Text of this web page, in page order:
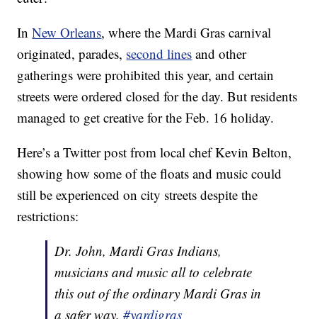
InNew Orleans, where the Mardi Gras carnival
originated, parades, second lines and other
gatherings were prohibited this year, and certain
streets were ordered closed for the day. But residents
managed to get creative for the Feb. 16 holiday.
Here’s a Twitter post from local chef Kevin Belton,
showing how some of the floats and music could
still be experienced on city streets despite the
restrictions:
Dr. John, Mardi Gras Indians,
musicians and music all to celebrate
this out of the ordinary Mardi Gras in
a safer way.#yardigras